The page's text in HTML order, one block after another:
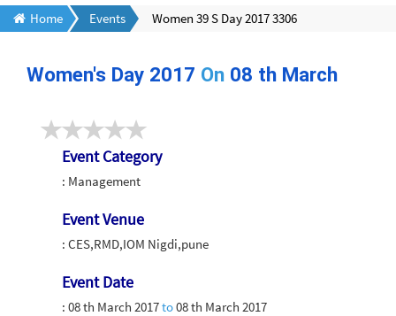
Home Events Women 39 S Day 2017 3306
Women's Day 2017 On 08 th March
Event Category
: Management
Event Venue
: CES,RMD,IOM Nigdi,pune
Event Date
: 08 th March 2017to08 th March 2017